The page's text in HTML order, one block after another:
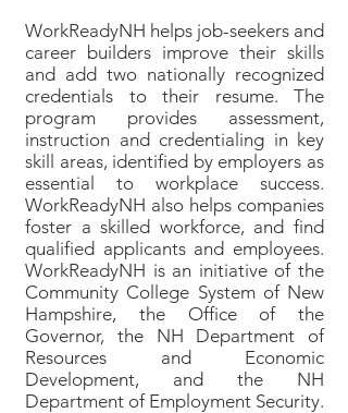
WorkReadyNH helps job-seekers and
career builders improve their skills
and add two nationally recognized
credentials to their resume. The
program provides assessment,
instruction and credentialing in key
skill areas, identified by employers as
essential to workplace success.
WorkReadyNH also helps companies
foster a skilled workforce, and find
qualified applicants and employees.
WorkReadyNH is an initiative of the
Community College System of New
Hampshire, the Office of the
Governor, the NH Department of
Resources and Economic
Development, and the NH
Department of Employment Security.